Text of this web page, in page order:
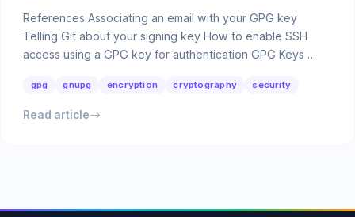
References Associating an email with your GPG key
Telling Git about your signing key How to enable SSH
access using a GPG key for authentication GPG Keys …
gpg gnupg encryption cryptography security
Read article